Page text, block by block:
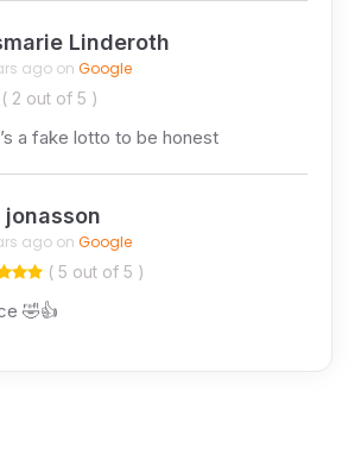
Linderoth
ago on Google
2 out of 5 )
a fake lotto to be honest
jonasson
ago on Google
( 5 out of 5 )
🤣👍